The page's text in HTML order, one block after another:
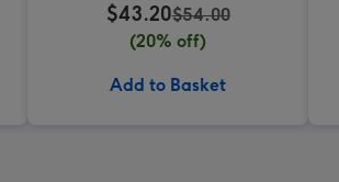
$43.20$54.00
(20% off)
Add to Basket